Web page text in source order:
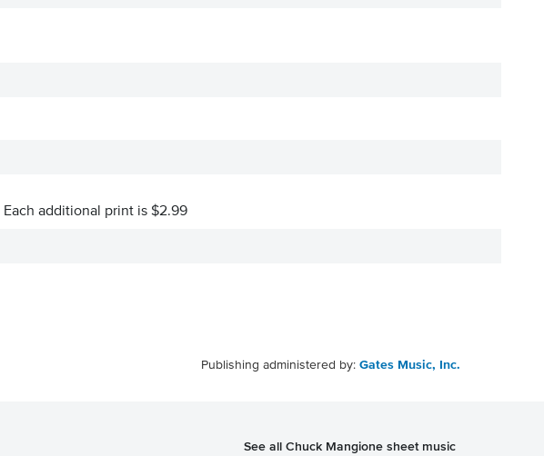
Each additional print is $2.99
Publishing administered by: Gates Music, Inc.
See all Chuck Mangione sheet music